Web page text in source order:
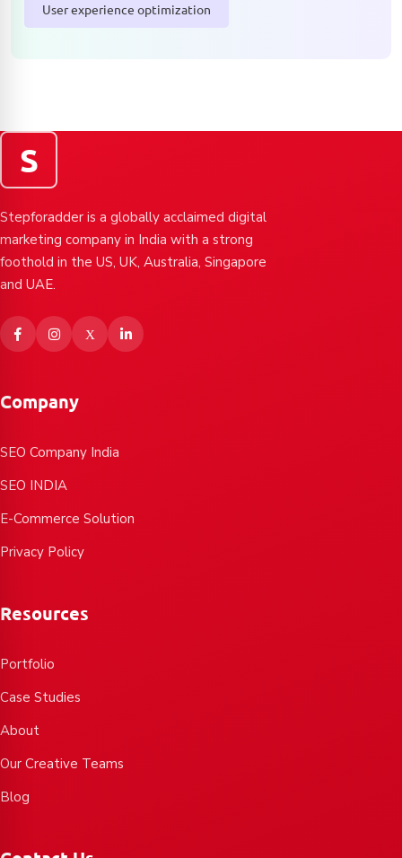
User experience optimization
S
Stepforadder is a globally acclaimed digital
marketing company in India with a strong
foothold in the US, UK, Australia, Singapore
and UAE.
Company
SEO Company India
SEO INDIA
E-Commerce Solution
Privacy Policy
Resources
Portfolio
Case Studies
About
Our Creative Teams
Blog